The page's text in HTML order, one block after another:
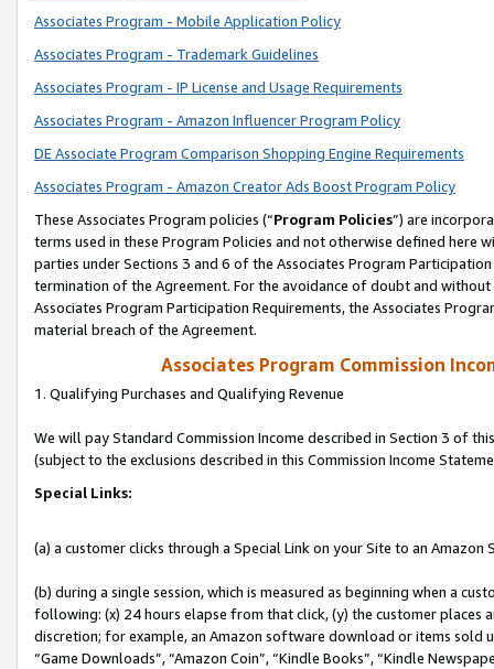
Associates Program - Mobile Application Policy
Associates Program - Trademark Guidelines
Associates Program - IP License and Usage Requirements
Associates Program - Amazon Influencer Program Policy
DE Associate Program Comparison Shopping Engine Requirements
Associates Program - Amazon Creator Ads Boost Program Policy
These Associates Program policies (“Program Policies”) are
terms used in these Program Policies and not otherwise defined
parties under Sections 3 and 6 of the Associates Program
termination of the Agreement. For the avoidance of doubt and
Associates Program Participation Requirements, the Associates
material breach of the Agreement.
Associates Program Commission
1. Qualifying Purchases and Qualifying Revenue
We will pay Standard Commission Income described in Section 3 of
(subject to the exclusions described in this Commission Income
Special Links:
(a) a customer clicks through a Special Link on your Site to an Amazon
(b) during a single session, which is measured as beginning when a
following: (x) 24 hours elapse from that click, (y) the customer
discretion; for example, an Amazon software download or items sold
“Game Downloads”, “Amazon Coin”, “Kindle Books”, “Kindle